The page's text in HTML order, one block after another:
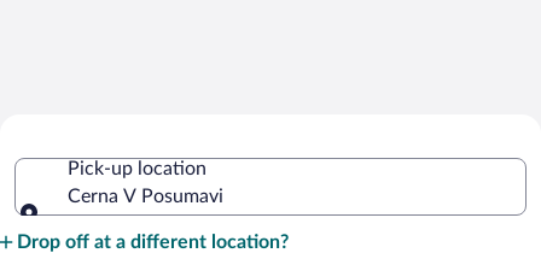
Posumavi
Pick-up location
Cerna V Posumavi
Drop off at a different location?